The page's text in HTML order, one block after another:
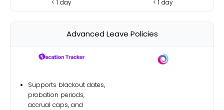
< 1 day < 1 day
Advanced Leave Policies
Supports blackout dates,
probation periods,
accrual caps, and